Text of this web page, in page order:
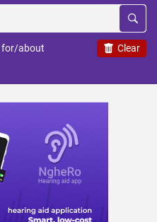
Clear
for/about